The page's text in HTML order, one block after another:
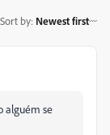
Sort by: Newest first
alguém se